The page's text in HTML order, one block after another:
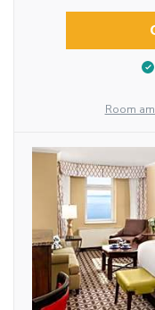
Room